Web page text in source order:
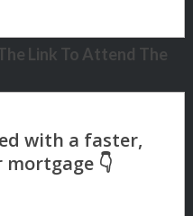
Link To Attend The